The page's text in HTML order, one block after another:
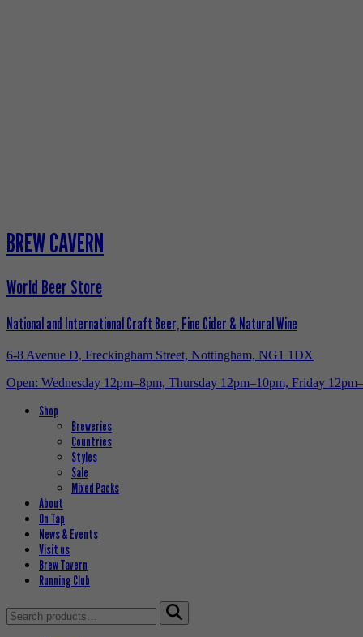
BREW CAVERN
World Beer Store
National and International Craft Beer, Fine Cider & Natural Wine
6-8 Avenue D, Freckingham Street, Nottingham, NG1 1DX
Open: Wednesday 12pm–8pm, Thursday 12pm–10pm, Friday
Shop
Breweries
Countries
Styles
Sale
Mixed Packs
About
On Tap
News & Events
Visit us
Brew Tavern
Running Club
Search
for: